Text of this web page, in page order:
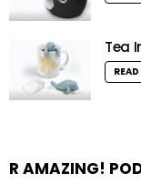
Tea
R AMAZING!